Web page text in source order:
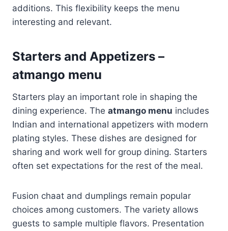
additions. This flexibility keeps the menu
interesting and relevant.
Starters and Appetizers –
atmango menu
Starters play an important role in shaping the
dining experience. The atmango menu includes
Indian and international appetizers with modern
plating styles. These dishes are designed for
sharing and work well for group dining. Starters
often set expectations for the rest of the meal.
Fusion chaat and dumplings remain popular
choices among customers. The variety allows
guests to sample multiple flavors. Presentation